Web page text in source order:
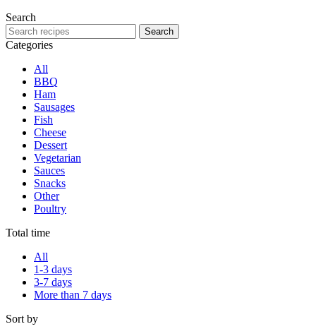
Search
Search recipes
Search
Categories
All
BBQ
Ham
Sausages
Fish
Cheese
Dessert
Vegetarian
Sauces
Snacks
Other
Poultry
Total time
All
1-3 days
3-7 days
More than 7 days
Sort by